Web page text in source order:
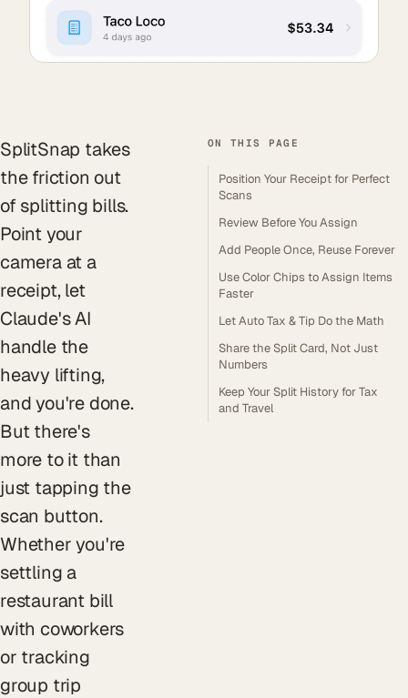
SplitSnap takes
the friction out
of splitting bills.
Point your
camera at a
receipt, let
Claude's AI
handle the
heavy lifting,
and you're done.
But there's
more to it than
just tapping the
scan button.
Whether you're
settling a
restaurant bill
with coworkers
or tracking
group trip
ON THIS PAGE
Position Your Receipt for Perfect
Scans
Review Before You Assign
Add People Once, Reuse Forever
Use Color Chips to Assign Items
Faster
Let Auto Tax & Tip Do the Math
Share the Split Card, Not Just
Numbers
Keep Your Split History for Tax
and Travel